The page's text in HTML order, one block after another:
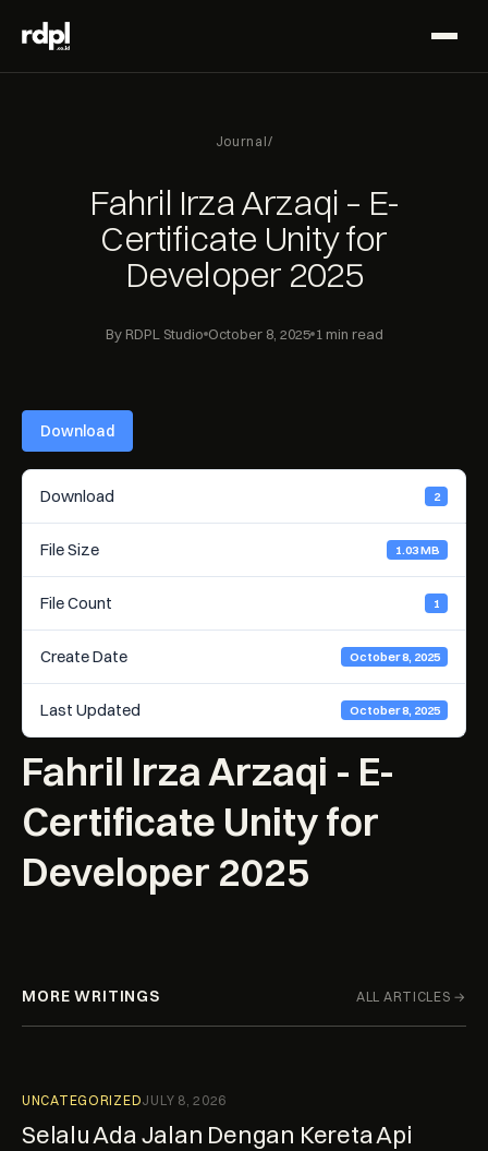
Journal/
Fahril Irza Arzaqi – E-
Certificate Unity for
Developer 2025
By RDPL Studio October 8, 2025 1 min read
Download
Download 2
File Size 1.03 MB
File Count 1
Create Date October 8, 2025
Last Updated October 8, 2025
Fahril Irza Arzaqi - E-
Certificate Unity for
Developer 2025
MORE WRITINGS ALL ARTICLES →
UNCATEGORIZEDJULY 8, 2026
Selalu Ada Jalan Dengan Kereta Api